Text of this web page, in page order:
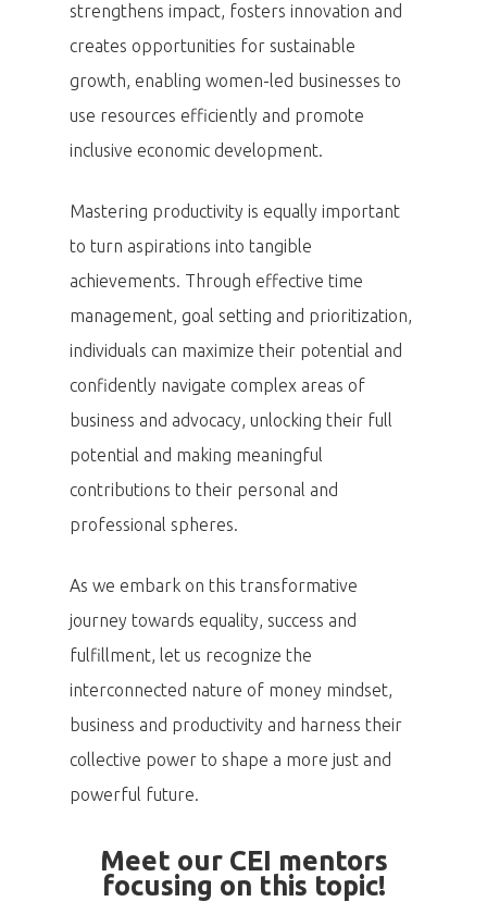
strengthens impact, fosters innovation and
creates opportunities for sustainable
growth, enabling women-led businesses to
use resources efficiently and promote
inclusive economic development.
Mastering productivity is equally important
to turn aspirations into tangible
achievements. Through effective time
management, goal setting and prioritization,
individuals can maximize their potential and
confidently navigate complex areas of
business and advocacy, unlocking their full
potential and making meaningful
contributions to their personal and
professional spheres.
As we embark on this transformative
journey towards equality, success and
fulfillment, let us recognize the
interconnected nature of money mindset,
business and productivity and harness their
collective power to shape a more just and
powerful future.
Meet our CEI mentors
focusing on this topic!